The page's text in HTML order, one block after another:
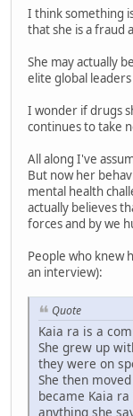
I think something
that she is a fraud
She may actually
elite global
I wonder if drugs
continues to take
All along I've
But now her
mental health
actually believes
forces and by we
People who knew
an interview):
Quote
Kaia ra is a
She grew up
they were on
She then
became Kaia
anything she